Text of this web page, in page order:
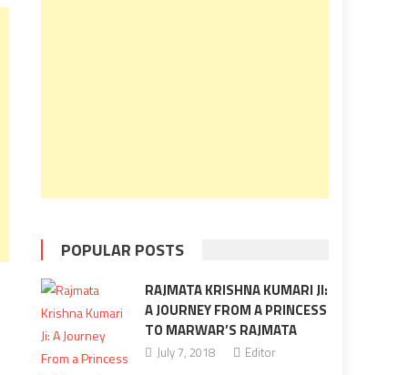
POPULAR POSTS
RAJMATA KRISHNA KUMARI JI:
A JOURNEY FROM A PRINCESS
TO MARWAR’S RAJMATA
July 7, 2018 Editor